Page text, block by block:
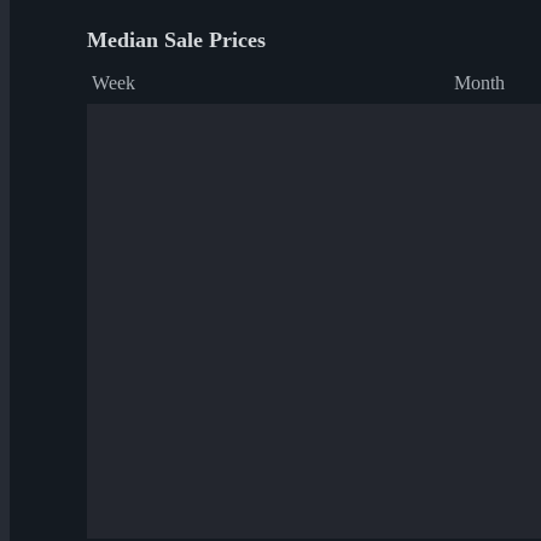
Median Sale Prices
Week Month